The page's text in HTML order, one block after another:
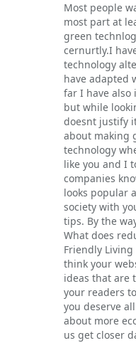
Most people
most part at
green
cernurtly.I
technology
have adapted
far I have also
but while
doesnt justify
about making
technology
like you and I
companies
looks popular
society with
tips. By the
What does
Friendly
think your
ideas that are
your readers
you deserve
about more
us get closer